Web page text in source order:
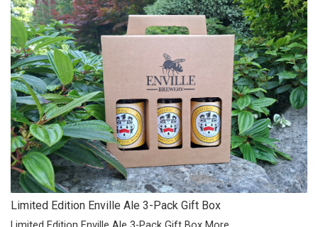
Limited Edition Enville Ale 3-Pack Gift Box